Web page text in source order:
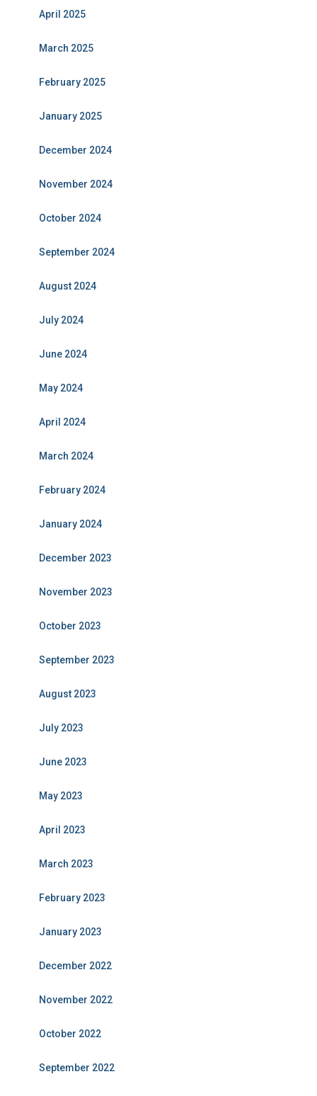
April 2025
March 2025
February 2025
January 2025
December 2024
November 2024
October 2024
September 2024
August 2024
July 2024
June 2024
May 2024
April 2024
March 2024
February 2024
January 2024
December 2023
November 2023
October 2023
September 2023
August 2023
July 2023
June 2023
May 2023
April 2023
March 2023
February 2023
January 2023
December 2022
November 2022
October 2022
September 2022